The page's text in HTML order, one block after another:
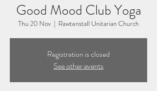
Good Mood Club Yoga
Thu 20 Nov
  |
Rawtenstall Unitarian Church
Registration is closed
See other events